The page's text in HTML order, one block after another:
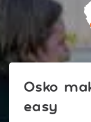
Osko
easy